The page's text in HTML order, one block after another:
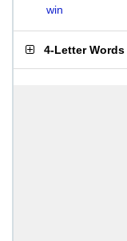
win
4-Letter Words